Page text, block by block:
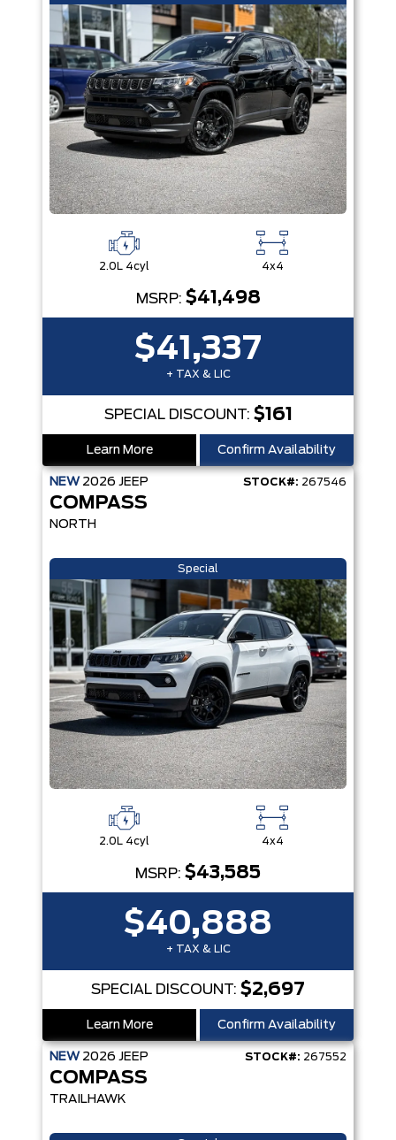
2.0L 4cyl 4x4
MSRP: $41,498
$41,337
+ TAX & LIC
SPECIAL DISCOUNT: $161
Learn More Confirm Availability
NEW 2026 JEEP STOCK#: 267546
COMPASS
NORTH
Special
2.0L 4cyl 4x4
MSRP: $43,585
$40,888
+ TAX & LIC
SPECIAL DISCOUNT: $2,697
Learn More Confirm Availability
NEW 2026 JEEP STOCK#: 267552
COMPASS
TRAILHAWK